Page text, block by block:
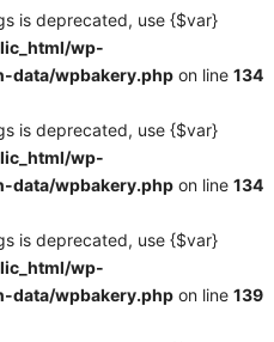
is deprecated, use {$var}
wp-
data/wpbakery.php on line 134
is deprecated, use {$var}
wp-
data/wpbakery.php on line 134
is deprecated, use {$var}
wp-
data/wpbakery.php on line 139